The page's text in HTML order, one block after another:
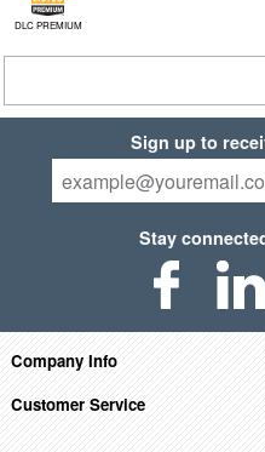
DLC PREMIUM
Sign up to
Stay
Company Info
Customer Service